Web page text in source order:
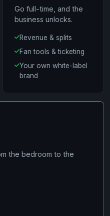
Go full-time, and the
business unlocks.
Revenue & splits
Fan tools & ticketing
Your own white-label
brand
the bedroom to the